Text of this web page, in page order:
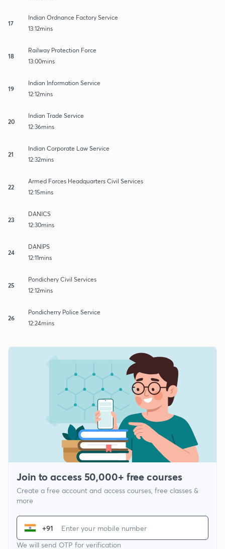
17
Indian Ordnance Factory Service
13:12mins
18
Railway Protection Force
13:00mins
19
Indian Information Service
12:12mins
20
Indian Trade Service
12:36mins
21
Indian Corporate Law Service
12:32mins
22
Armed Forces Headquarters Civil Services
12:15mins
23
DANICS
12:30mins
24
DANIPS
12:11mins
25
Pondichery Civil Services
12:12mins
26
Pondicherry Police Service
12:24mins
Join to access 50,000+ free courses
Create a free account and access courses, free classes &
more
+91
We will send OTP for verification